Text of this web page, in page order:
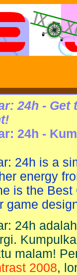
24h - Get
24h -
24h is a
energy
is the
game
24h
malam!
2008,